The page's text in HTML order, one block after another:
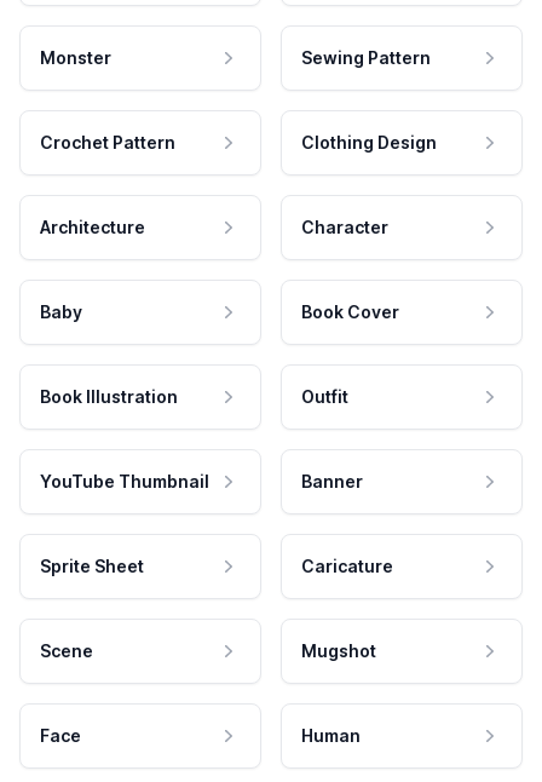
Monster Sewing Pattern
Crochet Pattern Clothing Design
Architecture Character
Baby Book Cover
Book Illustration Outfit
YouTube Thumbnail Banner
Sprite Sheet Caricature
Scene Mugshot
Face Human